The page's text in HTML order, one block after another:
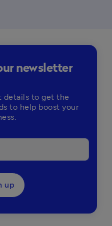
newsletter
details to get the
to help boost your
up